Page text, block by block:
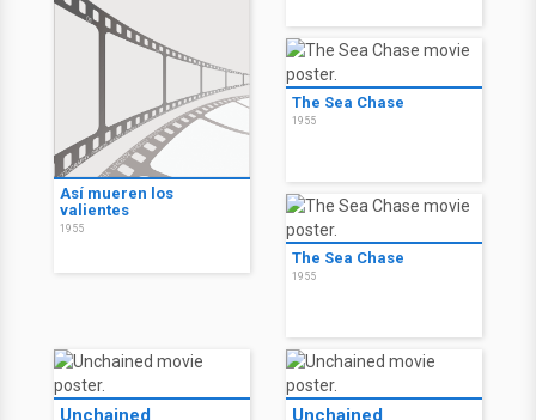
Así mueren los
valientes
1955
The Sea Chase
1955
The Sea Chase
1955
Unchained Unchained